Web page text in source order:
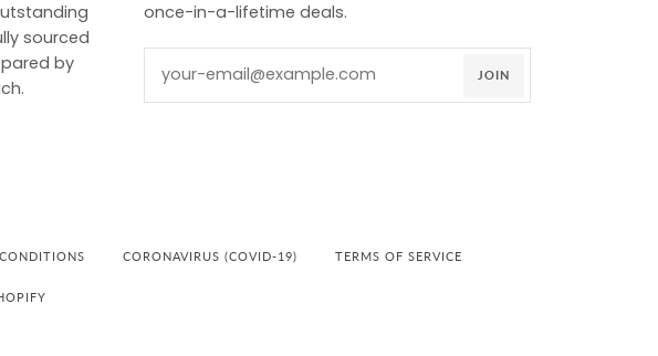
sourced
by
once-in-a-lifetime deals.
JOIN
CORONAVIRUS (COVID-19) TERMS OF SERVICE